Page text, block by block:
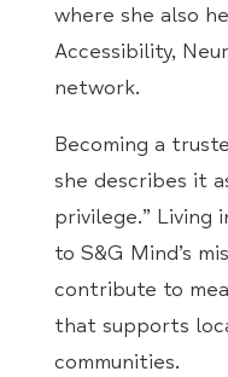
where she also
Accessibility,
network.
Becoming a
she describes it
privilege.” Living
to S&G Mind’s
contribute to
that supports
communities.